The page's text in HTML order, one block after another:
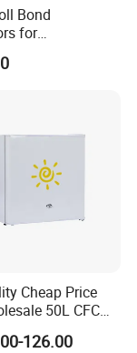
Bond
for
Freezer for
Air
Cheap Price
50L CFC
126.00